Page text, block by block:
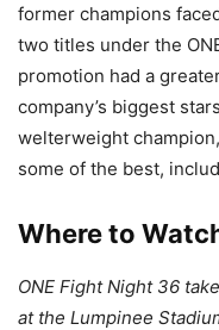
former champions
two titles under the
promotion had a
company’s biggest
welterweight
some of the best,
Where to
ONE Fight Night 36
at the Lumpinee